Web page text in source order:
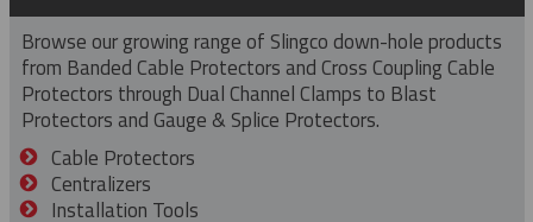
Browse our growing range of Slingco down-hole products
from Banded Cable Protectors and Cross Coupling Cable
Protectors through Dual Channel Clamps to Blast
Protectors and Gauge & Splice Protectors.
Cable Protectors
Centralizers
Installation Tools